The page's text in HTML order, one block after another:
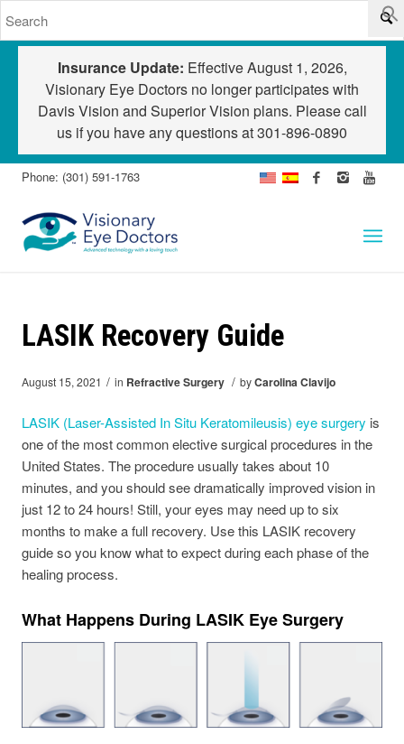
Insurance Update: Effective August 1, 2026,
Visionary Eye Doctors no longer participates with
Davis Vision and Superior Vision plans. Please call
us if you have any questions at301-896-0890
Phone: (301) 591-1763
LASIK Recovery Guide
August 15, 2021 / in Refractive Surgery / byCarolina Clavijo
LASIK (Laser-Assisted In Situ Keratomileusis) eye surgery is
one of the most common elective surgical procedures in the
United States. The procedure usually takes about 10
minutes, and you should see dramatically improved vision in
just 12 to 24 hours! Still, your eyes may need up to six
months to make a full recovery. Use this LASIK recovery
guide so you know what to expect during each phase of the
healing process.
What Happens During LASIK Eye Surgery